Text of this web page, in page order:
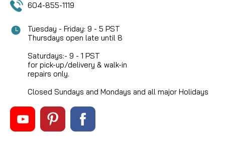
604-855-1119
Tuesday - Friday: 9 - 5 PST
Thursdays open late until 8
Saturdays:- 9 - 1 PST
for pick-up/delivery & walk-in
repairs only.
Closed Sundays and Mondays and all major Holidays